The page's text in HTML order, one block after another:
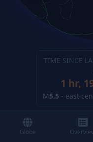
TIME SINCE
1 hr,
M5.5 - east
Globe